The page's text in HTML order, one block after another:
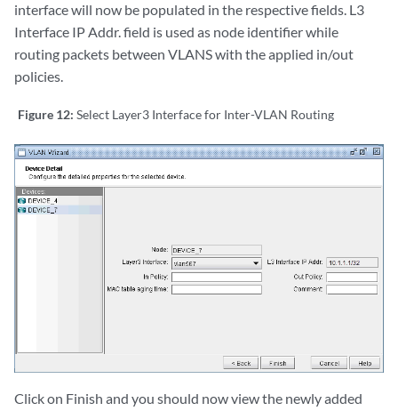
interface will now be populated in the respective fields. L3
Interface IP Addr. field is used as node identifier while
routing packets between VLANS with the applied in/out
policies.
Figure 12: Select Layer3 Interface for Inter-VLAN Routing
Click on Finish and you should now view the newly added